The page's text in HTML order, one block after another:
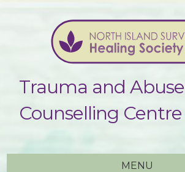
Trauma and Abuse
Counselling Centre
MENU